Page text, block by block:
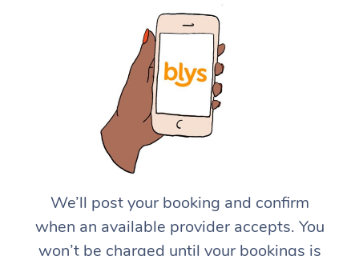
We’ll post your booking and confirm
when an available provider accepts. You
won’t be charged until your bookings is